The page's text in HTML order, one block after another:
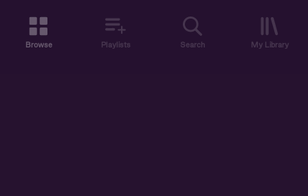
Browse Playlists Search My Library